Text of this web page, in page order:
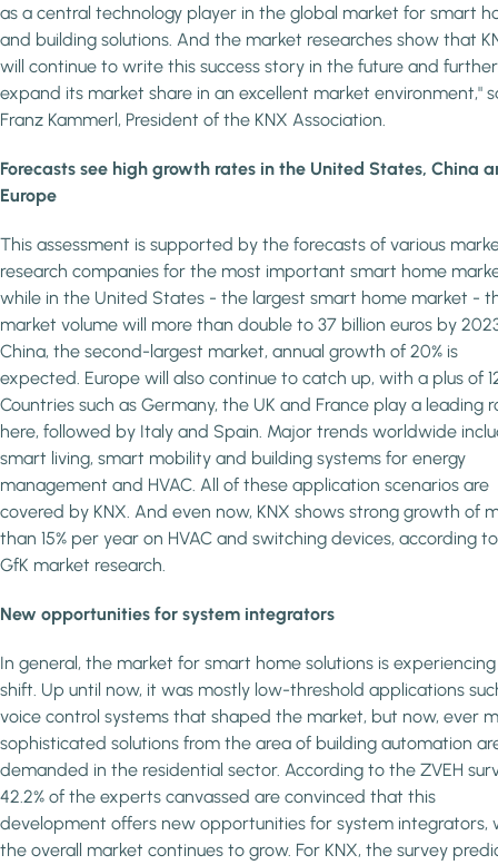
as a central technology player in the global market for smart
and building solutions. And the market researches show that
will continue to write this success story in the future and further
expand its market share in an excellent market environment,"
Franz Kammerl, President of the KNX Association.
Forecasts see high growth rates in the United States, China
Europe
This assessment is supported by the forecasts of various
research companies for the most important smart home
while in the United States - the largest smart home market -
market volume will more than double to 37 billion euros by
China, the second-largest market, annual growth of 20% is
expected. Europe will also continue to catch up, with a plus of
Countries such as Germany, the UK and France play a leading
here, followed by Italy and Spain. Major trends worldwide
smart living, smart mobility and building systems for energy
management and HVAC. All of these application scenarios are
covered by KNX. And even now, KNX shows strong growth of
than 15% per year on HVAC and switching devices, according
GfK market research.
New opportunities for system integrators
In general, the market for smart home solutions is
shift. Up until now, it was mostly low-threshold applications
voice control systems that shaped the market, but now, ever
sophisticated solutions from the area of building automation
demanded in the residential sector. According to the ZVEH
42.2% of the experts canvassed are convinced that this
development offers new opportunities for system integrators,
the overall market continues to grow. For KNX, the survey